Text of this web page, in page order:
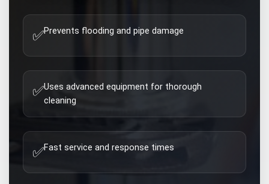
✅Prevents flooding and pipe damage
✅Uses advanced equipment for thorough
cleaning
✅Fast service and response times